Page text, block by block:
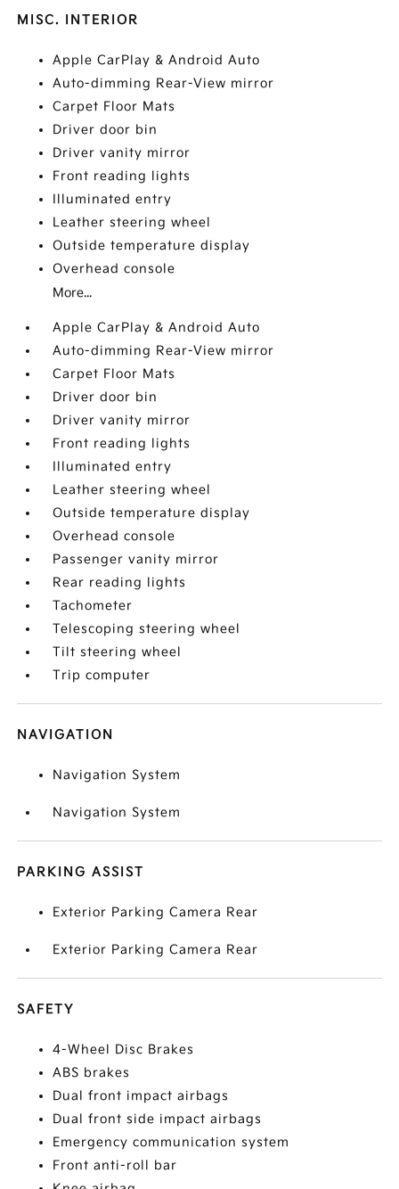
MISC. INTERIOR
Apple CarPlay & Android Auto
Auto-dimming Rear-View mirror
Carpet Floor Mats
Driver door bin
Driver vanity mirror
Front reading lights
Illuminated entry
Leather steering wheel
Outside temperature display
Overhead console
More...
Apple CarPlay & Android Auto
Auto-dimming Rear-View mirror
Carpet Floor Mats
Driver door bin
Driver vanity mirror
Front reading lights
Illuminated entry
Leather steering wheel
Outside temperature display
Overhead console
Passenger vanity mirror
Rear reading lights
Tachometer
Telescoping steering wheel
Tilt steering wheel
Trip computer
NAVIGATION
Navigation System
Navigation System
PARKING ASSIST
Exterior Parking Camera Rear
Exterior Parking Camera Rear
SAFETY
4-Wheel Disc Brakes
ABS brakes
Dual front impact airbags
Dual front side impact airbags
Emergency communication system
Front anti-roll bar